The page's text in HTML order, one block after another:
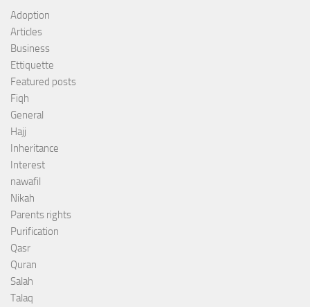
Adoption
Articles
Business
Ettiquette
Featured posts
Fiqh
General
Hajj
Inheritance
Interest
nawafil
Nikah
Parents rights
Purification
Qasr
Quran
Salah
Talaq